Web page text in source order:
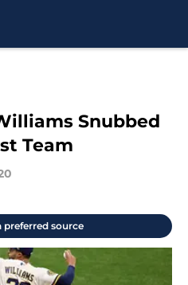
Snubbed
Team
preferred source